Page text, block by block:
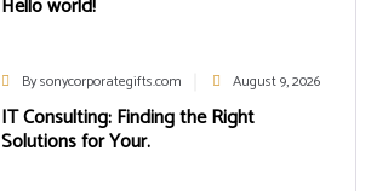
Hello world!
By sonycorporategifts.com August 9, 2026
IT Consulting: Finding the Right
Solutions for Your.